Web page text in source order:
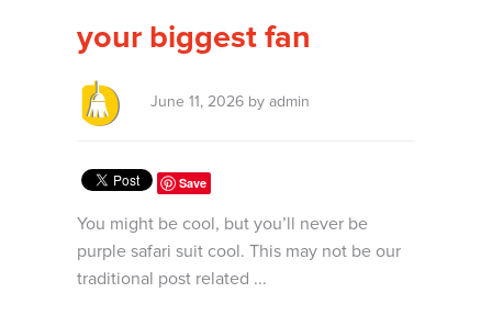
your biggest fan
June 11, 2026 by admin
Save
You might be cool, but you’ll never be
purple safari suit cool. This may not be our
traditional post related ...